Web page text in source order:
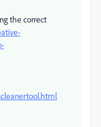
the correct